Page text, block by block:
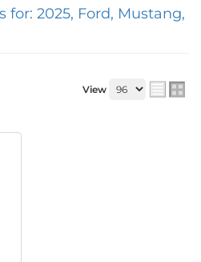
for: 2025, Ford, Mustang,
View